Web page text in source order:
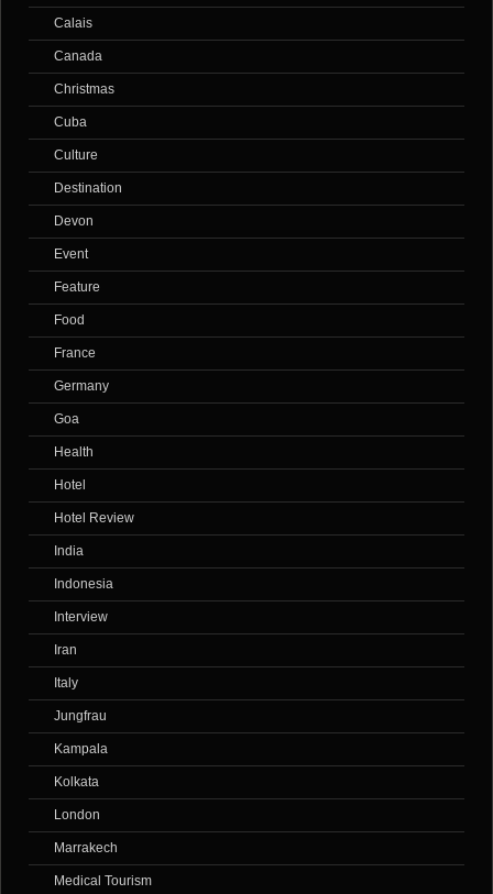
Calais
Canada
Christmas
Cuba
Culture
Destination
Devon
Event
Feature
Food
France
Germany
Goa
Health
Hotel
Hotel Review
India
Indonesia
Interview
Iran
Italy
Jungfrau
Kampala
Kolkata
London
Marrakech
Medical Tourism